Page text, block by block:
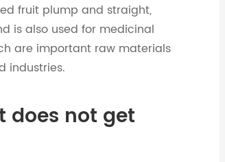
fruit plump and straight,
is also used for medicinal
are important raw materials
industries.
does not get